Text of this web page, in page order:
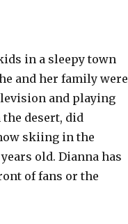
in a sleepy town
and her family were
and playing
desert, did
skiing in the
old. Dianna has
of fans or the